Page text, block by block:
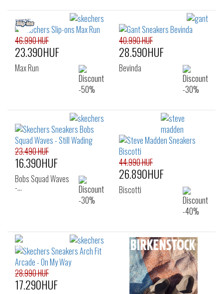
46.990 HUF
23.390HUF
Max Run
40.990 HUF
28.590HUF
Bevinda
23.490 HUF
16.390HUF
Bobs Squad Waves
-…
44.990 HUF
26.890HUF
Biscotti
28.990 HUF
17.290HUF